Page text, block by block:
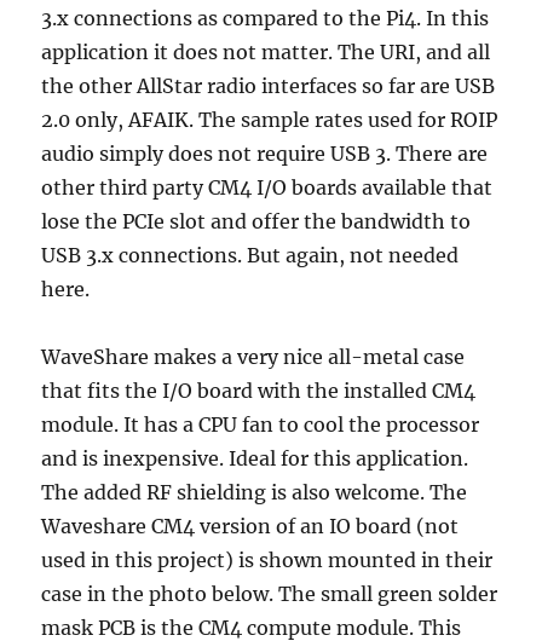
3.x connections as compared to the Pi4. In this
application it does not matter. The URI, and all
the other AllStar radio interfaces so far are USB
2.0 only, AFAIK. The sample rates used for ROIP
audio simply does not require USB 3. There are
other third party CM4 I/O boards available that
lose the PCIe slot and offer the bandwidth to
USB 3.x connections. But again, not needed
here.
WaveShare makes a very nice all-metal case
that fits the I/O board with the installed CM4
module. It has a CPU fan to cool the processor
and is inexpensive. Ideal for this application.
The added RF shielding is also welcome. The
Waveshare CM4 version of an IO board (not
used in this project) is shown mounted in their
case in the photo below. The small green solder
mask PCB is the CM4 compute module. This